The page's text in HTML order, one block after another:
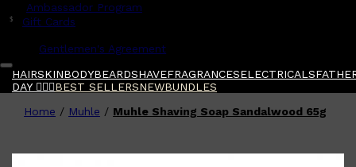
Ambassador Program
$ Gift Cards
Gentlemen's Agreement
HAIRSKINBODYBEARDSHAVEFRAGRANCESELECTRICALS
DAY 🧔🏽‍♂️BEST SELLERSNEWBUNDLES
Home / Muhle / Muhle Shaving Soap Sandalwood 65g